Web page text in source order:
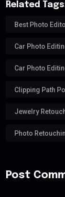
Related
Best Photo
Car Photo
Car Photo
Clipping Path
Jewelry
Photo
Post